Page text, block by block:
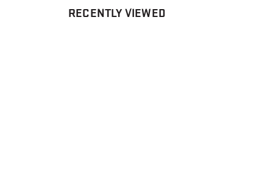
RECENTLY VIEWED